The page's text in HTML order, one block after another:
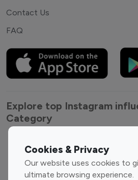
Cookies & Privacy
Our website uses cookies to
ultimate browsing experience.
Contact Us
FAQ
Explore top Instagram
Category
Entertainment
Influencers
Fashion Influencers
Finance